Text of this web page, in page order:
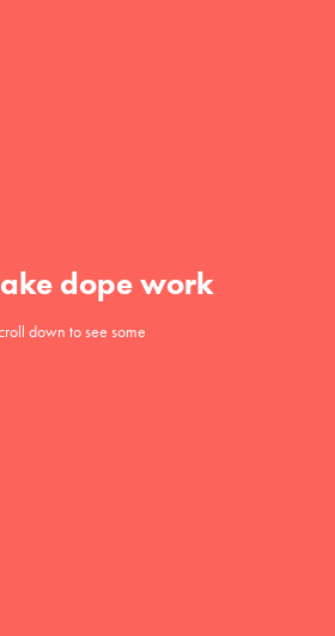
dope work
down to see some